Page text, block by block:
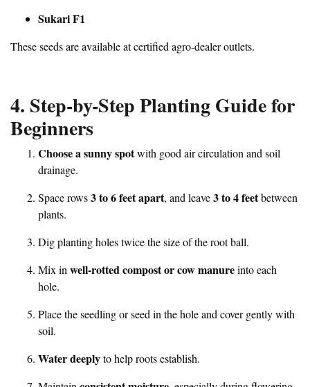
Sukari F1
These seeds are available at certified agro-dealer outlets.
4. Step-by-Step Planting Guide for
Beginners
Choose a sunny spotwith good air circulation and soil
drainage.
Space rows3 to 6 feet apart, and leave3 to 4 feetbetween
plants.
Dig planting holes twice the size of the root ball.
Mix inwell-rotted compost or cow manureinto each
hole.
Place the seedling or seed in the hole and cover gently with
soil.
Water deeplyto help roots establish.